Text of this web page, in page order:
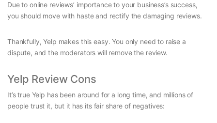
Due to online reviews’ importance to your business’s success,
you should move with haste and rectify the damaging reviews.
Thankfully, Yelp makes this easy. You only need to raise a
dispute, and the moderators will remove the review.
Yelp Review Cons
It’s true Yelp has been around for a long time, and millions of
people trust it, but it has its fair share of negatives: